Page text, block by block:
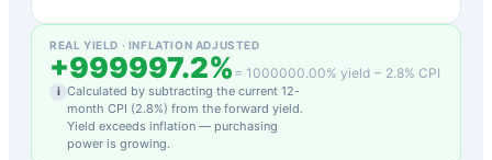
REAL YIELD · INFLATION ADJUSTED
+999997.2% = 1000000.00% yield − 2.8% CPI
i Calculated by subtracting the current 12-
month CPI (2.8%) from the forward yield.
Yield exceeds inflation — purchasing
power is growing.